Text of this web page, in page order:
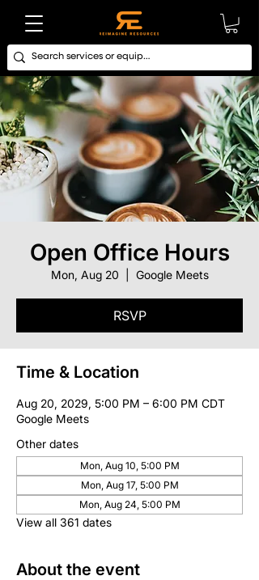
Open Office Hours
Mon, Aug 20 Google Meets
RSVP
Time & Location
Aug 20, 2029, 5:00 PM – 6:00 PM CDT
Google Meets
Other dates
Mon, Aug 10, 5:00 PM
Mon, Aug 17, 5:00 PM
Mon, Aug 24, 5:00 PM
View all 361 dates
About the event